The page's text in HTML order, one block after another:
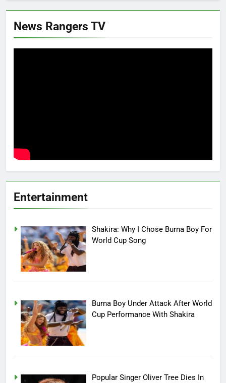
News Rangers TV
Entertainment
Shakira: Why I Chose Burna Boy For
World Cup Song
Burna Boy Under Attack After World
Cup Performance With Shakira
Popular Singer Oliver Tree Dies In